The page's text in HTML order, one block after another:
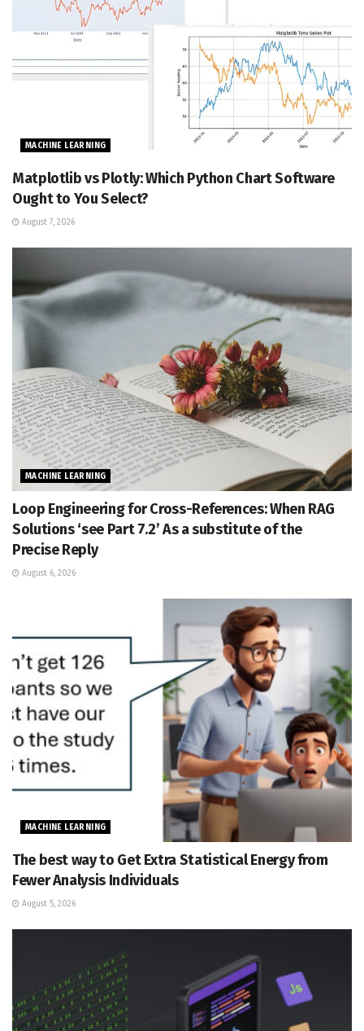
MACHINE LEARNING
Matplotlib vs Plotly: Which Python Chart Software
Ought to You Select?
August 7, 2026
MACHINE LEARNING
Loop Engineering for Cross-References: When RAG
Solutions ‘see Part 7.2’ As a substitute of the
Precise Reply
August 6, 2026
MACHINE LEARNING
The best way to Get Extra Statistical Energy from
Fewer Analysis Individuals
August 5, 2026